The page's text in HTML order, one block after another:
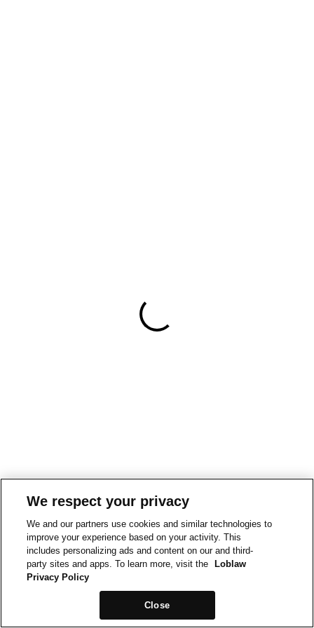
We respect your privacy
We and our partners use cookies and similar technologies to
improve your experience based on your activity. This
includes personalizing ads and content on our and third-
party sites and apps. To learn more, visit the
Loblaw
Privacy Policy
Close